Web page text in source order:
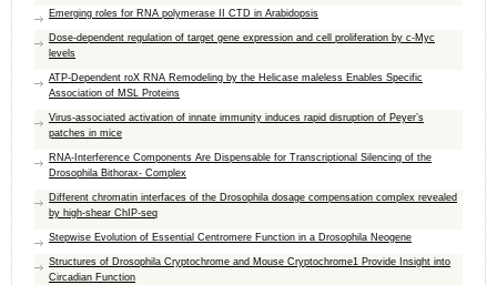
Emerging roles for RNA polymerase II CTD in Arabidopsis
Dose-dependent regulation of target gene expression and cell proliferation by c-Myc
levels
ATP-Dependent roX RNA Remodeling by the Helicase maleless Enables Specific
Association of MSL Proteins
Virus-associated activation of innate immunity induces rapid disruption of Peyer’s
patches in mice
RNA-Interference Components Are Dispensable for Transcriptional Silencing of the
Drosophila Bithorax- Complex
Different chromatin interfaces of the Drosophila dosage compensation complex revealed
by high-shear ChIP-seq
Stepwise Evolution of Essential Centromere Function in a Drosophila Neogene
Structures of Drosophila Cryptochrome and Mouse Cryptochrome1 Provide Insight into
Circadian Function